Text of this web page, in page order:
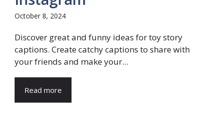
October 8, 2024
Discover great and funny ideas for toy story
captions. Create catchy captions to share with
your friends and make your...
Read more